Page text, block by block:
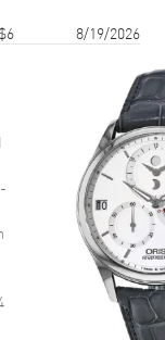
Yellow Dream
Model
Family:
Heart (Middle)
Discover the
Dream Eau De
in 2020 by
$6 8/19/2026